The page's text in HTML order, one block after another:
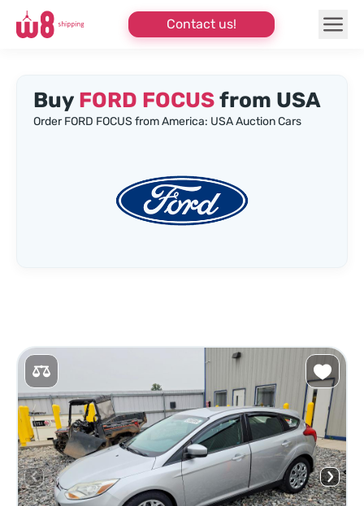
Contact us!
Buy FORD FOCUSfrom USA
Order FORD FOCUS from America: USA Auction Cars